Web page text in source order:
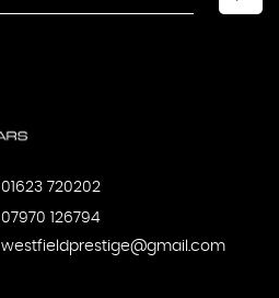
01623 720202
07970 126794
westfieldprestige@gmail.com